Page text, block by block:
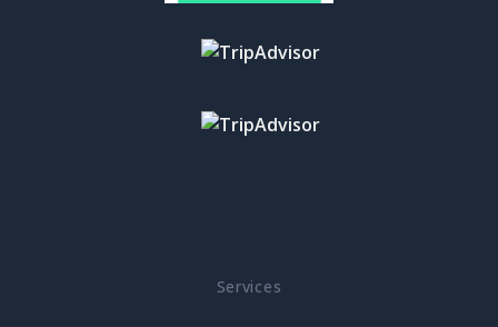
Services